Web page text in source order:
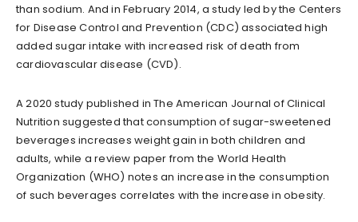
than sodium. And in February 2014, a study led by the Centers
for Disease Control and Prevention (CDC) associated high
added sugar intake with increased risk of death from
cardiovascular disease (CVD).
A 2020 study published in The American Journal of Clinical
Nutrition suggested that consumption of sugar-sweetened
beverages increases weight gain in both children and
adults, while a review paper from the World Health
Organization (WHO) notes an increase in the consumption
of such beverages correlates with the increase in obesity.